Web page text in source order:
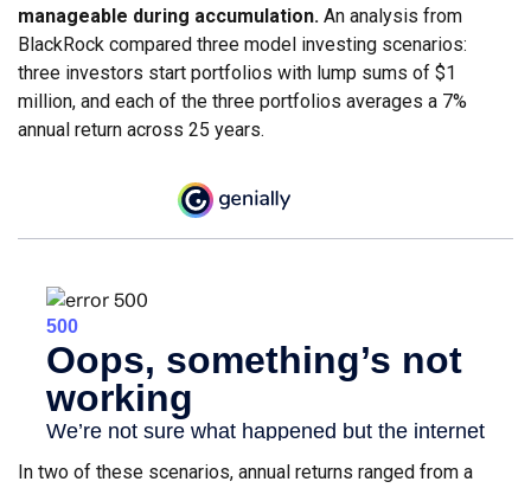
manageable during accumulation. An analysis from
BlackRock compared three model investing scenarios:
three investors start portfolios with lump sums of $1
million, and each of the three portfolios averages a 7%
annual return across 25 years.
In two of these scenarios, annual returns ranged from a